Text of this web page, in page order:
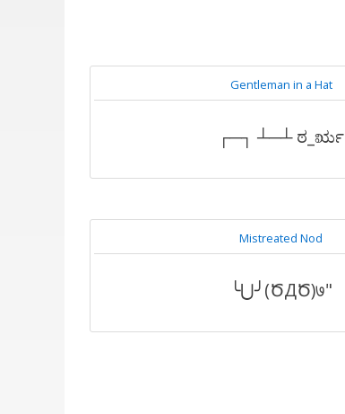
Gentleman in a Hat
┌─┐ ┴─┴ ಠ_ರೃ
Mistreated Nod
╰⋃╯(ԾДԾ)७"